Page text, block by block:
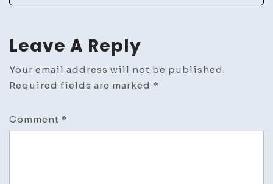
Leave A Reply
Your email address will not be published.
Required fields are marked *
Comment *